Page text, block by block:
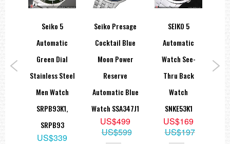
Seiko 5
Automatic
Green Dial
Stainless Steel
Men Watch
SRPB93K1,
SRPB93
US$339
Seiko Presage
Cocktail Blue
Moon Power
Reserve
Automatic Blue
Watch SSA347J1
US$499
US$599
SEIKO 5
Automatic
Watch See-
Thru Back
Watch
SNKE53K1
US$169
US$197